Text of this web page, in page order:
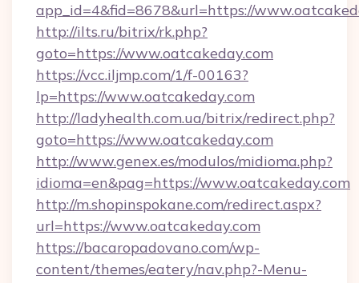
app_id=4&fid=8678&url=https://
http://ilts.ru/bitrix/rk.php?
goto=https://www.oatcakeday.com
https://vcc.iljmp.com/1/f-00163?
lp=https://www.oatcakeday.com
http://ladyhealth.com.ua/bitrix/redirect.php?
goto=https://www.oatcakeday.com
http://www.genex.es/modulos/midioma.php?
idioma=en&pag=https://www.oatcakeday.com
http://m.shopinspokane.com/redirect.aspx?
url=https://www.oatcakeday.com
https://bacaropadovano.com/wp-
content/themes/eatery/nav.php?-Menu-